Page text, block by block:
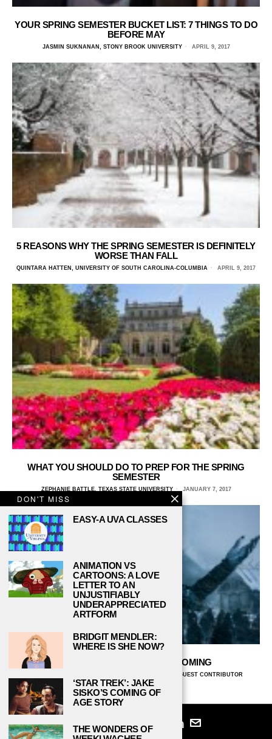
YOUR SPRING SEMESTER BUCKET LIST: 7 THINGS TO DO
BEFORE MAY
JASMIN SUKNANAN, STONY BROOK UNIVERSITY APRIL 9, 2017
5 REASONS WHY THE SPRING SEMESTER IS DEFINITELY
WORSE THAN FALL
QUINTARA HATTEN, UNIVERSITY OF SOUTH CAROLINA-COLUMBIA APRIL 9, 2017
WHAT YOU SHOULD DO TO PREP FOR THE SPRING
SEMESTER
ZEPHANIE BATTLE, TEXAS STATE UNIVERSITY JANUARY 7, 2017
THE SPRING SEMESTER IS COMING
GUEST CONTRIBUTOR
JANUARY 9, 2016
DON'T MISS
EASY-A UVA CLASSES
ANIMATION VS
CARTOONS: A LOVE
LETTER TO AN
UNJUSTIFIABLY
UNDERAPPRECIATED
ARTFORM
BRIDGIT MENDLER:
WHERE IS SHE NOW?
‘STAR TREK’: JAKE
SISKO’S COMING OF
AGE STORY
THE WONDERS OF